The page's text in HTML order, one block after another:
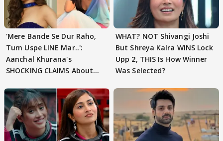
'Mere Bande Se Dur Raho,
Tum Uspe LINE Mar..':
Aanchal Khurana's
SHOCKING CLAIMS About
WHAT? NOT Shivangi Joshi
But Shreya Kalra WINS Lock
Upp 2, THIS Is How Winner
Was Selected?